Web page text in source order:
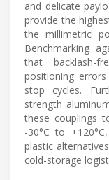
and delicate
provide the
the millimetric
Benchmarking
that backlash-
positioning
stop cycles.
strength
these couplings
-30°C to
plastic
cold-storage